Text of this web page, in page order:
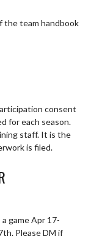
the team handbook
consent
for each season.
staff. It is the
is filed.
game Apr 17-
Please DM if